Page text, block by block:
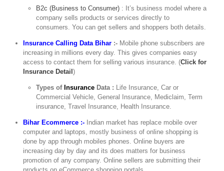
B2c (Business to Consumer) : It’s business model where a
company sells products or services directly to
consumers. You can get sellers and shoppers both details.
Insurance Calling Data Bihar :- Mobile phone subscribers are
increasing in millions every day. This gives companies easy
access to contact them for selling various insurance. (Click for
Insurance Detail)
Types ofInsurance Data : Life Insurance, Car or
Commercial Vehicle, General Insurance, Mediclaim, Term
insurance, Travel Insurance, Health Insurance.
Bihar Ecommerce :- Indian market has replace mobile over
computer and laptops, mostly business of online shopping is
done by app through mobiles phones. Online buyers are
increasing day by day and its does matters for business
promotion of any company. Online sellers are submitting their